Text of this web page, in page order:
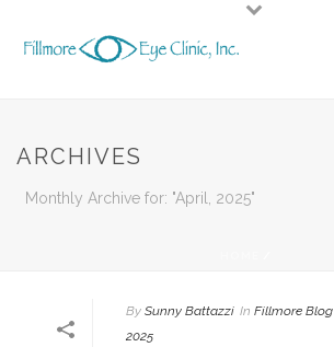
ARCHIVES
Monthly Archive for: "April, 2025"
By Sunny Battazzi In Fillmore Blog
2025